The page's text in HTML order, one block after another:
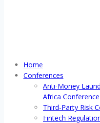
Home
Conferences
Anti-Money
Africa
Third-Party Risk
Fintech